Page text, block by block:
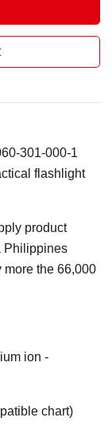
301-000-1
flashlight
product
Philippines
more the 66,000
ion -
chart)